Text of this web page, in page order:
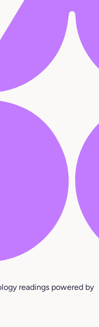
readings powered by